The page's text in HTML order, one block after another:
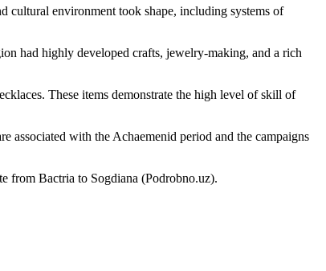
cultural environment took shape, including systems of
had highly developed crafts, jewelry-making, and a rich
These items demonstrate the high level of skill of
associated with the Achaemenid period and the campaigns
from Bactria to Sogdiana (Podrobno.uz).